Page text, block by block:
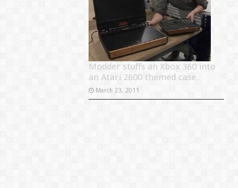
Modder stuffs an Xbox 360 into
an Atari 2600 themed case
March 23, 2011